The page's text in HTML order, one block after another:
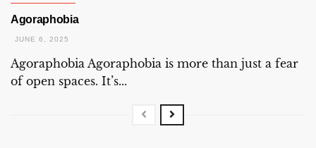
Agoraphobia
JUNE 6, 2025
Agoraphobia Agoraphobia is more than just a fear
of open spaces. It’s...